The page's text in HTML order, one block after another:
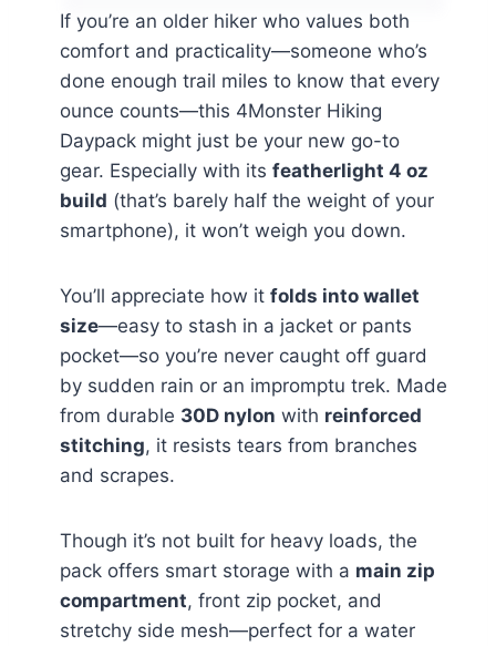
If you’re an older hiker who values both
comfort and practicality—someone who’s
done enough trail miles to know that every
ounce counts—this 4Monster Hiking
Daypack might just be your new go-to
gear. Especially with its featherlight 4 oz
build (that’s barely half the weight of your
smartphone), it won’t weigh you down.
You’ll appreciate how it folds into wallet
size—easy to stash in a jacket or pants
pocket—so you’re never caught off guard
by sudden rain or an impromptu trek. Made
from durable 30D nylon with reinforced
stitching, it resists tears from branches
and scrapes.
Though it’s not built for heavy loads, the
pack offers smart storage with a main zip
compartment, front zip pocket, and
stretchy side mesh—perfect for a water